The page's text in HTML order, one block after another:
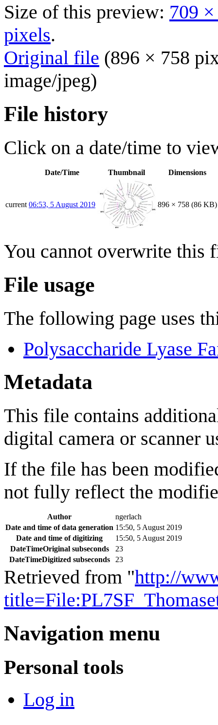
Size of this preview: 709
pixels.
Original file (896 × 758
image/jpeg)
File history
Click on a date/time to
Date/Time Thumbnail Dimensions
current 06:53, 5 August 2019 896 × 758 (86 KB)
You cannot overwrite this
File usage
The following page uses
Polysaccharide Lyase
Metadata
This file contains
digital camera or scanner
If the file has been
not fully reflect the
Author
ngerlach
Date and time of data generation 15:50, 5 August 2019
Date and time of digitizing
15:50, 5 August 2019
DateTimeOriginal subseconds
23
DateTimeDigitized subseconds
23
Retrieved from "http://
Navigation menu
Personal tools
Log in